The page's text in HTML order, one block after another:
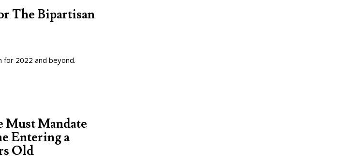
The Bipartisan
for 2022 and beyond.
Must Mandate
Entering a
Old